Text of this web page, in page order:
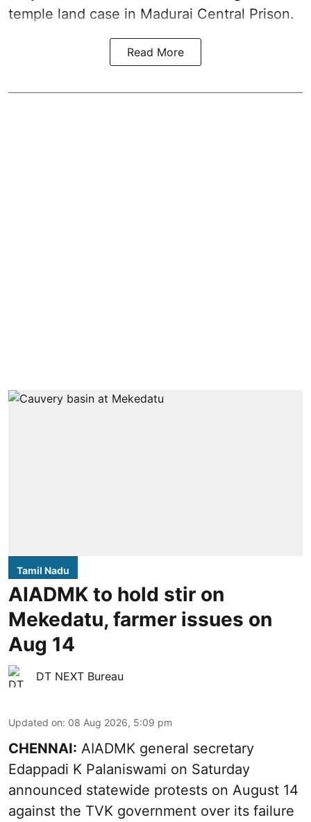
temple land case in Madurai Central Prison.
Read More
Tamil Nadu
AIADMK to hold stir on
Mekedatu, farmer issues on
Aug 14
DT NEXT Bureau
Updated on: 08 Aug 2026, 5:09 pm
CHENNAI: AIADMK general secretary
Edappadi K Palaniswami on Saturday
announced statewide protests on August 14
against the TVK government over its failure